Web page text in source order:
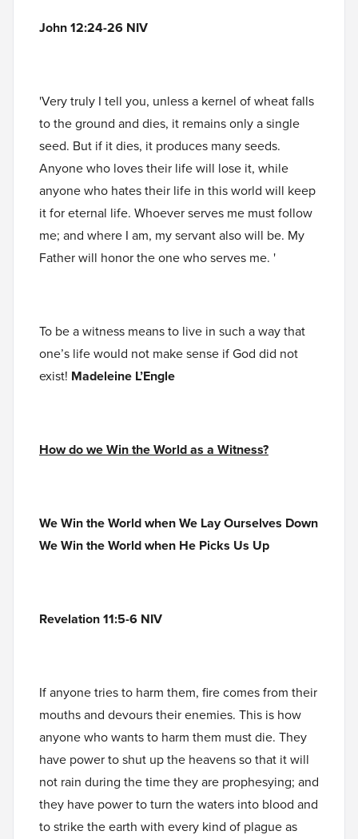
John 12:24-26 NIV
'Very truly I tell you, unless a kernel of wheat falls
to the ground and dies, it remains only a single
seed. But if it dies, it produces many seeds.
Anyone who loves their life will lose it, while
anyone who hates their life in this world will keep
it for eternal life. Whoever serves me must follow
me; and where I am, my servant also will be. My
Father will honor the one who serves me. '
To be a witness means to live in such a way that
one’s life would not make sense if God did not
exist! Madeleine L’Engle
How do we Win the World as a Witness?
We Win the World when We Lay Ourselves Down
We Win the World when He Picks Us Up
Revelation 11:5-6 NIV
If anyone tries to harm them, fire comes from their
mouths and devours their enemies. This is how
anyone who wants to harm them must die. They
have power to shut up the heavens so that it will
not rain during the time they are prophesying; and
they have power to turn the waters into blood and
to strike the earth with every kind of plague as